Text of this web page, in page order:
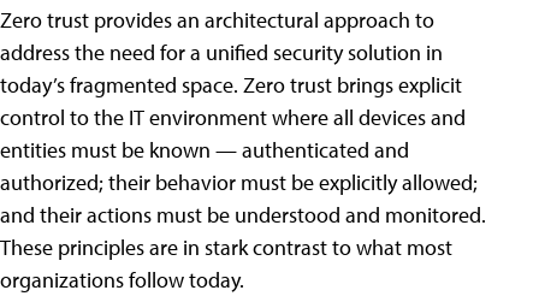
Zero trust provides an architectural approach to
address the need for a unified security solution in
today’s fragmented space. Zero trust brings explicit
control to the IT environment where all devices and
entities must be known — authenticated and
authorized; their behavior must be explicitly allowed;
and their actions must be understood and monitored.
These principles are in stark contrast to what most
organizations follow today.